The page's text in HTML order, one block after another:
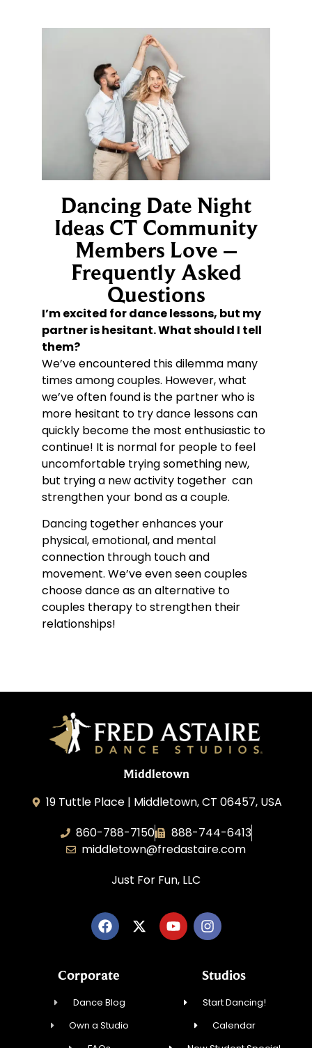
Dancing Date Night
Ideas CT Community
Members Love –
Frequently Asked
Questions
I’m excited for dance lessons, but my
partner is hesitant. What should I tell
them?
We’ve encountered this dilemma many
times among couples. However, what
we’ve often found is the partner who is
more hesitant to try dance lessons can
quickly become the most enthusiastic to
continue! It is normal for people to feel
uncomfortable trying something new,
but trying a new activity together can
strengthen your bond as a couple.
Dancing together enhances your
physical, emotional, and mental
connection through touch and
movement. We’ve even seen couples
choose dance as an alternative to
couples therapy to strengthen their
relationships!
Middletown
19 Tuttle Place | Middletown, CT 06457, USA
860-788-7150
888-744-6413
middletown@fredastaire.com
Just For Fun, LLC
Corporate
Dance Blog
Own a Studio
Studios
Start Dancing!
Calendar